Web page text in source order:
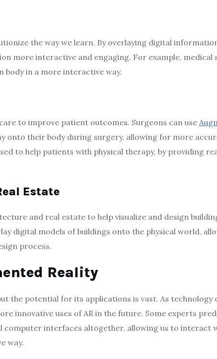
the way we learn. By overlaying digital
more interactive and engaging. For example, medical
body in a more interactive way.
to improve patient outcomes. Surgeons can use
onto their body during surgery, allowing for more
to help patients with physical therapy, by providing
Estate
and real estate to help visualize and design
digital models of buildings onto the physical world,
process.
Reality
the potential for its applications is vast. As technology
innovative uses of AR in the future. Some experts
computer interfaces altogether, allowing us to interact
way.